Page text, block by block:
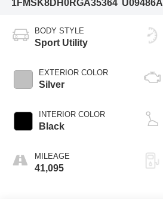
1FMSK8DH0RGA35364 U09486A
BODY STYLE
Sport Utility
EXTERIOR COLOR
Silver
INTERIOR COLOR
Black
MILEAGE
41,095